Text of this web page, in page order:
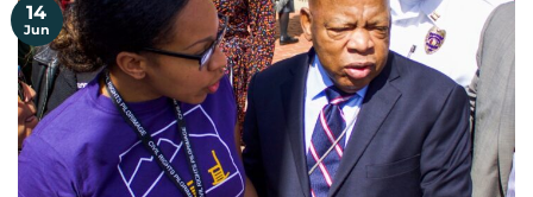
14
Jun